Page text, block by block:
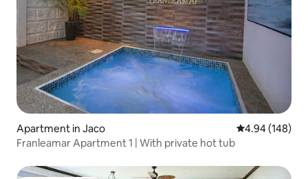
Apartment in Jaco 4.94 out of 5
4.94 (148)
Franleamar Apartment 1 | With private hot tub